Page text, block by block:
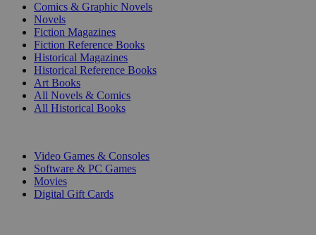
Comics & Graphic Novels
Novels
Fiction Magazines
Fiction Reference Books
Historical Magazines
Historical Reference Books
Art Books
All Novels & Comics
All Historical Books
Video Games & Consoles
Software & PC Games
Movies
Digital Gift Cards